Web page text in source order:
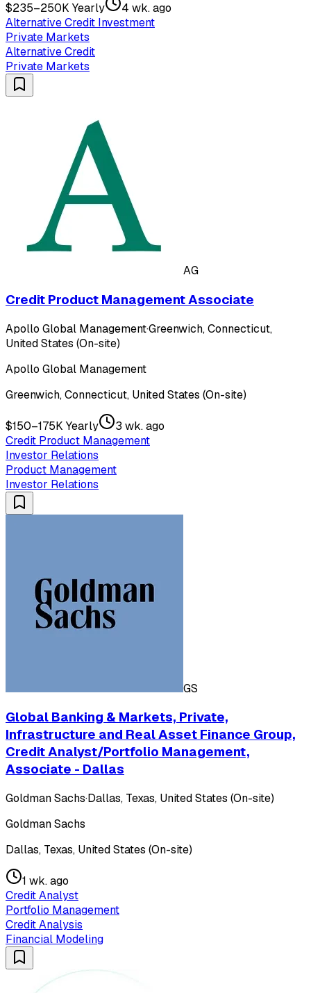
$235–250K Yearly
4 wk. ago
Alternative Credit Investment
Private Markets
Alternative Credit
Private Markets
AG
Credit Product Management Associate
Apollo Global Management·Greenwich, Connecticut,
United States (On-site)
Apollo Global Management
Greenwich, Connecticut, United States (On-site)
$150–175K Yearly
3 wk. ago
Credit Product Management
Investor Relations
Product Management
Investor Relations
GS
Global Banking & Markets, Private,
Infrastructure and Real Asset Finance Group,
Credit Analyst/Portfolio Management,
Associate - Dallas
Goldman Sachs·Dallas, Texas, United States (On-site)
Goldman Sachs
Dallas, Texas, United States (On-site)
1 wk. ago
Credit Analyst
Portfolio Management
Credit Analysis
Financial Modeling